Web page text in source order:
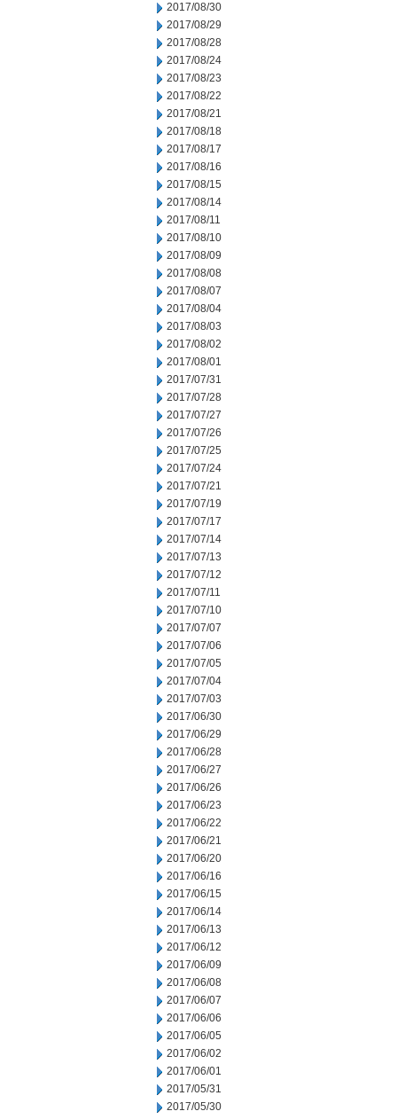
2017/08/30
2017/08/29
2017/08/28
2017/08/24
2017/08/23
2017/08/22
2017/08/21
2017/08/18
2017/08/17
2017/08/16
2017/08/15
2017/08/14
2017/08/11
2017/08/10
2017/08/09
2017/08/08
2017/08/07
2017/08/04
2017/08/03
2017/08/02
2017/08/01
2017/07/31
2017/07/28
2017/07/27
2017/07/26
2017/07/25
2017/07/24
2017/07/21
2017/07/19
2017/07/17
2017/07/14
2017/07/13
2017/07/12
2017/07/11
2017/07/10
2017/07/07
2017/07/06
2017/07/05
2017/07/04
2017/07/03
2017/06/30
2017/06/29
2017/06/28
2017/06/27
2017/06/26
2017/06/23
2017/06/22
2017/06/21
2017/06/20
2017/06/16
2017/06/15
2017/06/14
2017/06/13
2017/06/12
2017/06/09
2017/06/08
2017/06/07
2017/06/06
2017/06/05
2017/06/02
2017/06/01
2017/05/31
2017/05/30